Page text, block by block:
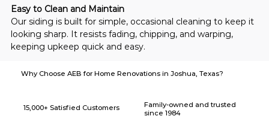
Easy to Clean and Maintain
Our siding is built for simple, occasional cleaning to keep it
looking sharp. It resists fading, chipping, and warping,
keeping upkeep quick and easy.
Why Choose AEB for Home Renovations in Joshua, Texas?
15,000+ Satisfied Customers
Family-owned and trusted
since 1984